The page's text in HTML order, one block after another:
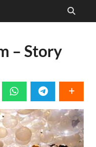
– Story